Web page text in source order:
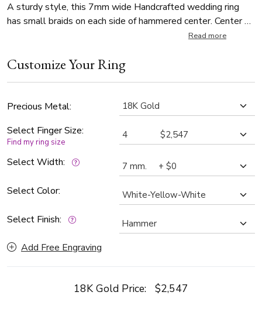
A sturdy style, this 7mm wide Handcrafted wedding ring
has small braids on each side of hammered center. Center of
the band is hammer finished. Each side is high polished.
Read more
Customize Your Ring
Precious Metal:
Select Finger Size:
Find my ring size
Select Width:
Select Color:
Select Finish:
Add Free Engraving
18K Gold Price: $2,547